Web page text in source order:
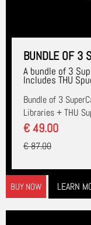
BUNDLE OF 3
A bundle of 3
Includes THU
Bundle of 3
Libraries + THU
€ 49.00
€ 87.00
BUY NOW LEARN